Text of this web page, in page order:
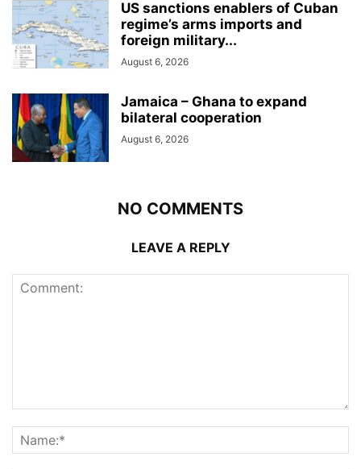
US sanctions enablers of Cuban
regime’s arms imports and
foreign military...
August 6, 2026
Jamaica – Ghana to expand
bilateral cooperation
August 6, 2026
NO COMMENTS
LEAVE A REPLY